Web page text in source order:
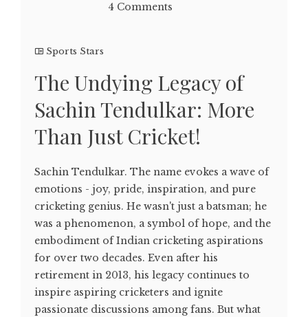
4 Comments
Sports Stars
The Undying Legacy of
Sachin Tendulkar: More
Than Just Cricket!
Sachin Tendulkar. The name evokes a wave of
emotions - joy, pride, inspiration, and pure
cricketing genius. He wasn't just a batsman; he
was a phenomenon, a symbol of hope, and the
embodiment of Indian cricketing aspirations
for over two decades. Even after his
retirement in 2013, his legacy continues to
inspire aspiring cricketers and ignite
passionate discussions among fans. But what